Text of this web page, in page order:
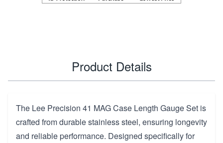
Product Details
The Lee Precision 41 MAG Case Length Gauge Set is
crafted from durable stainless steel, ensuring longevity
and reliable performance. Designed specifically for